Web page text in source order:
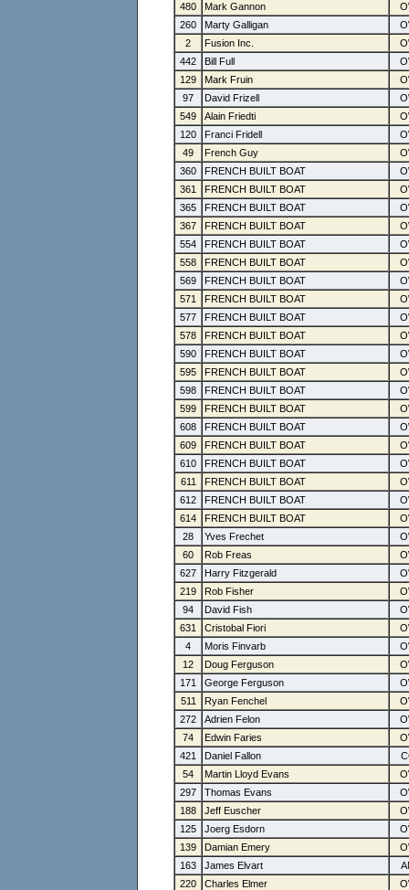
480
Mark Gannon
260
Marty Galligan
2
Fusion Inc.
442
Bill Full
129
Mark Fruin
97
David Frizell
549
Alain Friedti
120
Franci Fridell
49
French Guy
360
FRENCH BUILT BOAT
361
FRENCH BUILT BOAT
365
FRENCH BUILT BOAT
367
FRENCH BUILT BOAT
554
FRENCH BUILT BOAT
558
FRENCH BUILT BOAT
569
FRENCH BUILT BOAT
571
FRENCH BUILT BOAT
577
FRENCH BUILT BOAT
578
FRENCH BUILT BOAT
590
FRENCH BUILT BOAT
595
FRENCH BUILT BOAT
598
FRENCH BUILT BOAT
599
FRENCH BUILT BOAT
608
FRENCH BUILT BOAT
609
FRENCH BUILT BOAT
610
FRENCH BUILT BOAT
611
FRENCH BUILT BOAT
612
FRENCH BUILT BOAT
614
FRENCH BUILT BOAT
28
Yves Frechet
60
Rob Freas
627
Harry Fitzgerald
219
Rob Fisher
94
David Fish
631
Cristobal Fiori
4
Moris Finvarb
12
Doug Ferguson
171
George Ferguson
511
Ryan Fenchel
272
Adrien Felon
74
Edwin Faries
421
Daniel Fallon
54
Martin Lloyd Evans
297
Thomas Evans
188
Jeff Euscher
125
Joerg Esdorn
139
Damian Emery
163
James Elvart
220
Charles Elmer